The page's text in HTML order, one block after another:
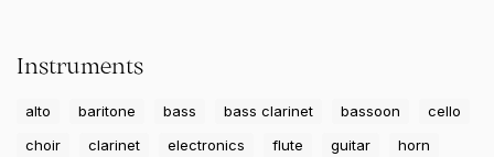
Instruments
alto baritone bass bass clarinet bassoon
cello
choir
clarinet electronics flute guitar horn